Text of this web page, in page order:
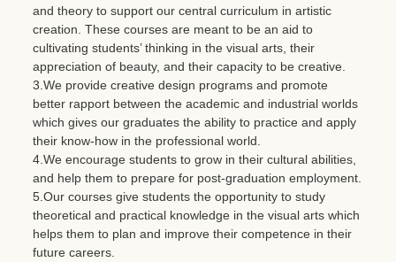
and theory to support our central curriculum in artistic
creation. These courses are meant to be an aid to
cultivating students’ thinking in the visual arts, their
appreciation of beauty, and their capacity to be creative.
3.We provide creative design programs and promote
better rapport between the academic and industrial worlds
which gives our graduates the ability to practice and apply
their know-how in the professional world.
4.We encourage students to grow in their cultural abilities,
and help them to prepare for post-graduation employment.
5.Our courses give students the opportunity to study
theoretical and practical knowledge in the visual arts which
helps them to plan and improve their competence in their
future careers.